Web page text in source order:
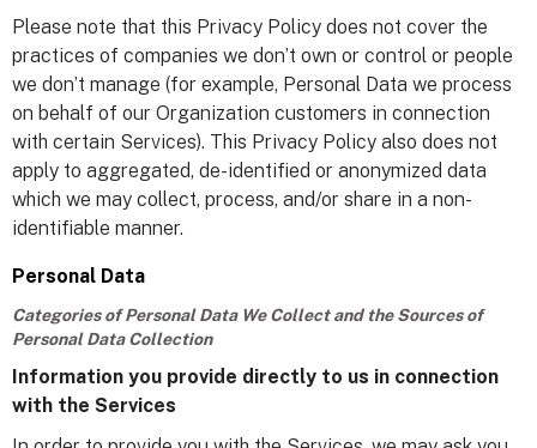
Please note that this Privacy Policy does not cover the
practices of companies we don’t own or control or people
we don’t manage (for example, Personal Data we process
on behalf of our Organization customers in connection
with certain Services). This Privacy Policy also does not
apply to aggregated, de-identified or anonymized data
which we may collect, process, and/or share in a non-
identifiable manner.
Personal Data
Categories of Personal Data We Collect and the Sources of
Personal Data Collection
Information you provide directly to us in connection
with the Services